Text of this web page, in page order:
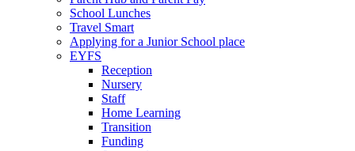
School Lunches
Travel Smart
Applying for a Junior School place
EYFS
Reception
Nursery
Staff
Home Learning
Transition
Funding